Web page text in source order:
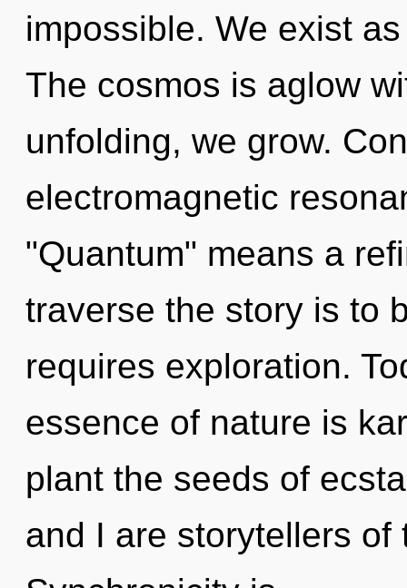
impossible. We exist
The cosmos is aglow
unfolding, we grow.
electromagnetic
"Quantum" means a
traverse the story is to
requires exploration.
essence of nature is
plant the seeds of
and I are storytellers of